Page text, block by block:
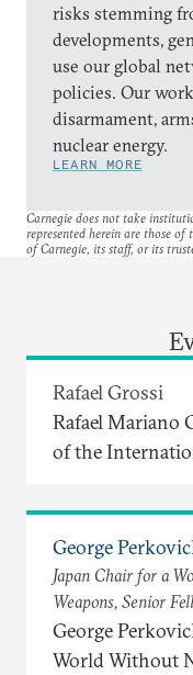
risks stemming
developments,
use our global
policies. Our
disarmament,
nuclear energy.
LEARN MORE
Carnegie does not take
represented herein are those
of Carnegie, its staff, or its
Rafael Grossi
Rafael Mariano
of the
George
Japan Chair for a
Weapons, Senior
George
World Without